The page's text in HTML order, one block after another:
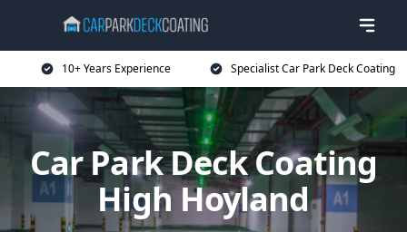
10+ Years Experience Specialist Car Park Deck Coating
Car Park Deck Coating
High Hoyland